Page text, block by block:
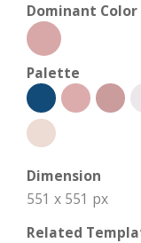
Dominant Color
Palette
Dimension
551 x 551 px
Related